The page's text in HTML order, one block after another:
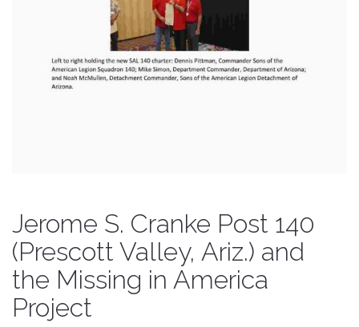
Jerome S. Cranke Post 140
(Prescott Valley, Ariz.) and
the Missing in America
Project